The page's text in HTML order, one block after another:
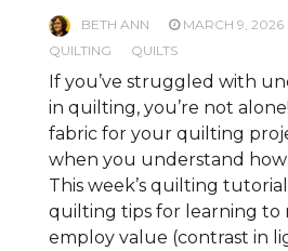
BETH ANN MARCH 9, 2026
QUILTING
QUILTS
If you’ve struggled with
in quilting, you’re not
fabric for your quilting
when you understand
This week’s quilting
quilting tips for learning to
employ value (contrast in